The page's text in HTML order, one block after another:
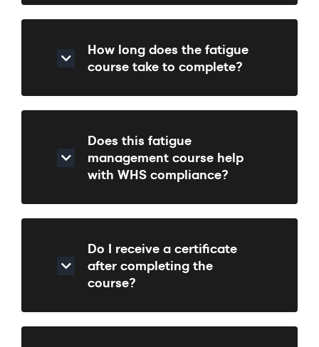
How long does the fatigue
course take to complete?
Does this fatigue
management course help
with WHS compliance?
Do I receive a certificate
after completing the
course?